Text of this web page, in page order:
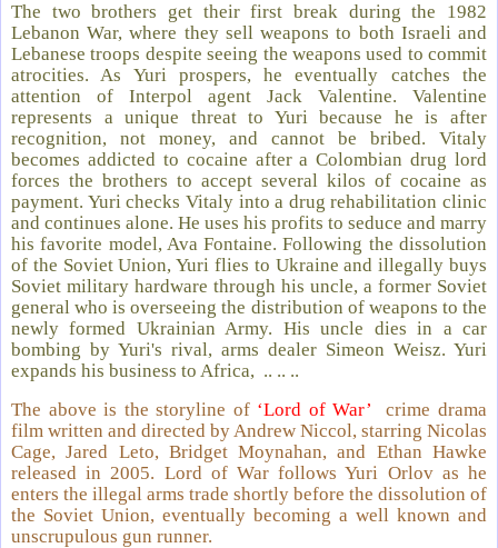
The two brothers get their first break during the 1982
Lebanon War, where they sell weapons to both Israeli and
Lebanese troops despite seeing the weapons used to commit
atrocities. As Yuri prospers, he eventually catches the
attention of Interpol agent Jack Valentine. Valentine
represents a unique threat to Yuri because he is after
recognition, not money, and cannot be bribed. Vitaly
becomes addicted to cocaine after a Colombian drug lord
forces the brothers to accept several kilos of cocaine as
payment. Yuri checks Vitaly into a drug rehabilitation clinic
and continues alone. He uses his profits to seduce and marry
his favorite model, Ava Fontaine. Following the dissolution
of the Soviet Union, Yuri flies to Ukraine and illegally buys
Soviet military hardware through his uncle, a former Soviet
general who is overseeing the distribution of weapons to the
newly formed Ukrainian Army. His uncle dies in a car
bombing by Yuri's rival, arms dealer Simeon Weisz. Yuri
expands his business to Africa, .. .. ..
The above is the storyline of ‘Lord of War’ crime drama
film written and directed by Andrew Niccol, starring Nicolas
Cage, Jared Leto, Bridget Moynahan, and Ethan Hawke
released in 2005. Lord of War follows Yuri Orlov as he
enters the illegal arms trade shortly before the dissolution of
the Soviet Union, eventually becoming a well known and
unscrupulous gun runner.